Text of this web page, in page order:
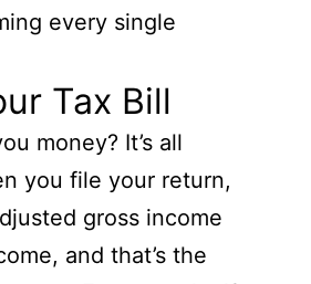
every single
Tax Bill
money? It’s all
you file your return,
gross income
and that’s the